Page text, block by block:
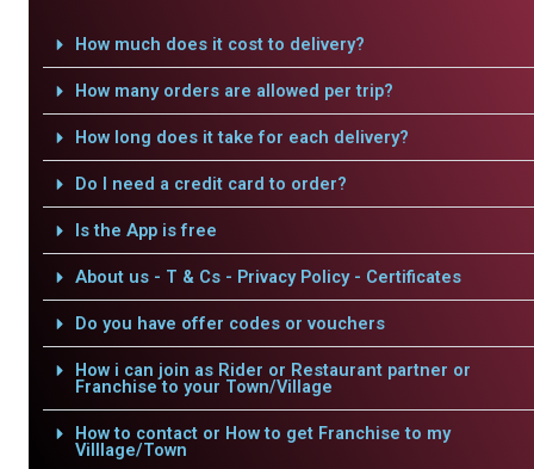
How much does it cost to delivery?
How many orders are allowed per trip?
How long does it take for each delivery?
Do I need a credit card to order?
Is the App is free
About us - T & Cs - Privacy Policy - Certificates
Do you have offer codes or vouchers
How i can join as Rider or Restaurant partner or
Franchise to your Town/Village
How to contact or How to get Franchise to my
Villlage/Town